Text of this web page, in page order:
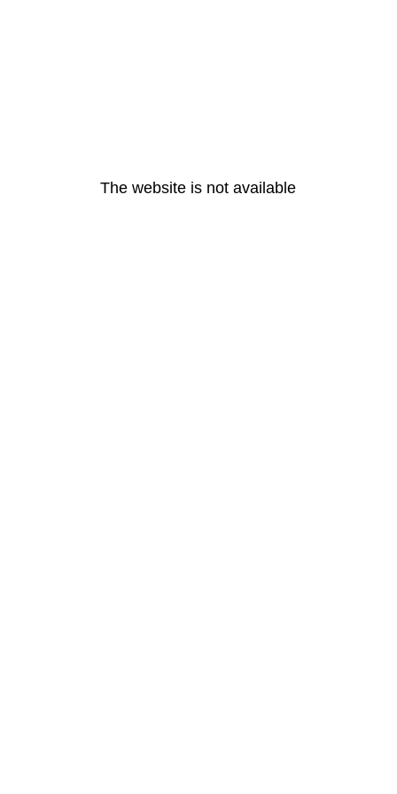
The website is not available